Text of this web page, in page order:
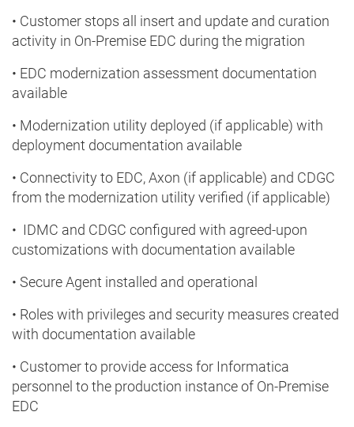
• Customer stops all insert and update and curation
activity in On-Premise EDC during the migration
• EDC modernization assessment documentation
available
• Modernization utility deployed (if applicable) with
deployment documentation available
• Connectivity to EDC, Axon (if applicable) and CDGC
from the modernization utility verified (if applicable)
• IDMC and CDGC configured with agreed-upon
customizations with documentation available
• Secure Agent installed and operational
• Roles with privileges and security measures created
with documentation available
• Customer to provide access for Informatica
personnel to the production instance of On-Premise
EDC